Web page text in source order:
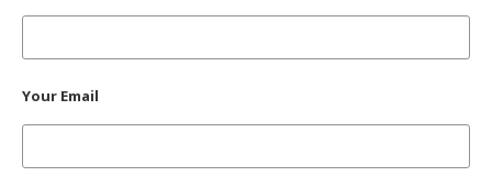
Your Email